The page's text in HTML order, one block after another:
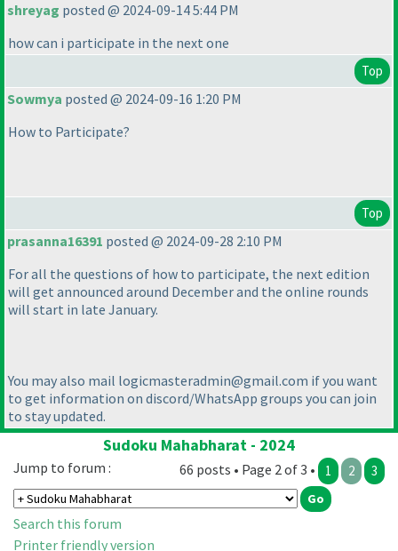
shreyag posted @ 2024-09-14 5:44 PM
how can i participate in the next one
Top
Sowmya posted @ 2024-09-16 1:20 PM
How to Participate?
Top
prasanna16391 posted @ 2024-09-28 2:10 PM
For all the questions of how to participate, the next edition
will get announced around December and the online rounds
will start in late January.
You may also mail logicmasteradmin@gmail.com if you want
to get information on discord/WhatsApp groups you can join
to stay updated.
Sudoku Mahabharat - 2024
66 posts • Page 2 of 3 • 1 2 3
Jump to forum :
Search this forum
Printer friendly version